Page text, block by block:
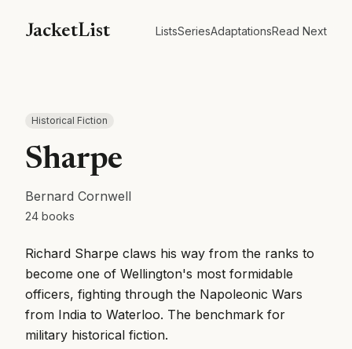
JacketList ListsSeriesAdaptationsRead Next
Historical Fiction
Sharpe
Bernard Cornwell
24 books
Richard Sharpe claws his way from the ranks to
become one of Wellington's most formidable
officers, fighting through the Napoleonic Wars
from India to Waterloo. The benchmark for
military historical fiction.